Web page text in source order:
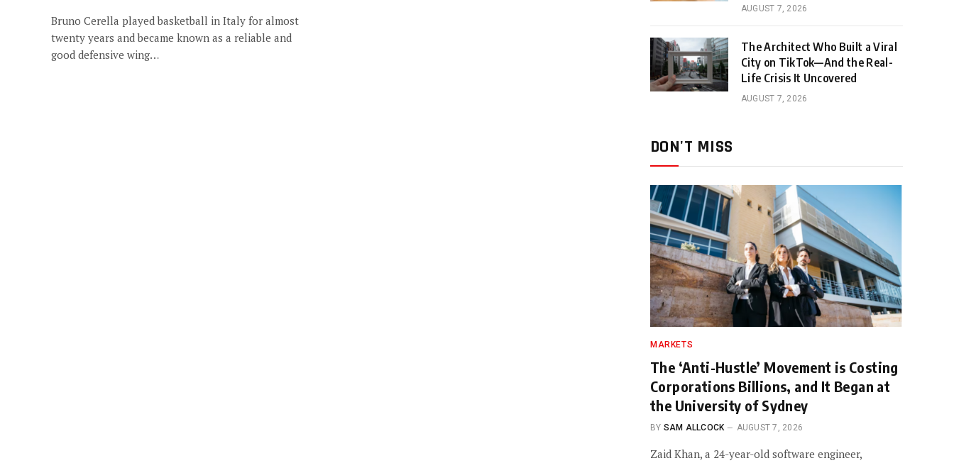
Bruno Cerella played basketball in Italy for almost
twenty years and became known as a reliable and
good defensive wing…
AUGUST 7, 2026
The Architect Who Built a Viral
City on TikTok—And the Real-
Life Crisis It Uncovered
AUGUST 7, 2026
DON'T MISS
MARKETS
The ‘Anti-Hustle’ Movement is Costing
Corporations Billions, and It Began at
the University of Sydney
BY SAM ALLCOCK AUGUST 7, 2026
Zaid Khan, a 24-year-old software engineer,